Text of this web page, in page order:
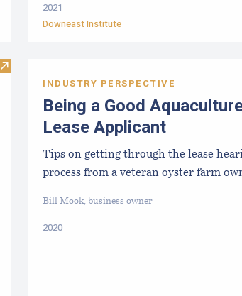
2021
Downeast Institute
Visit Public Participation in Aquaculture
INDUSTRY PERSPECTIVE
Being a Good
Lease Applicant
Tips on getting through the lease
process from a veteran oyster farm
Bill Mook, business owner
2020